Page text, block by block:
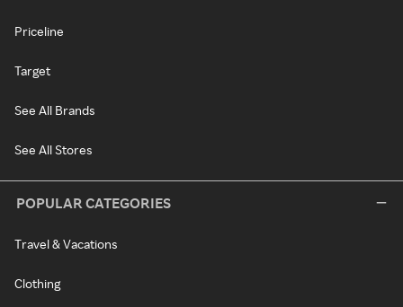
Priceline
Target
See All Brands
See All Stores
POPULAR CATEGORIES
Travel & Vacations
Clothing